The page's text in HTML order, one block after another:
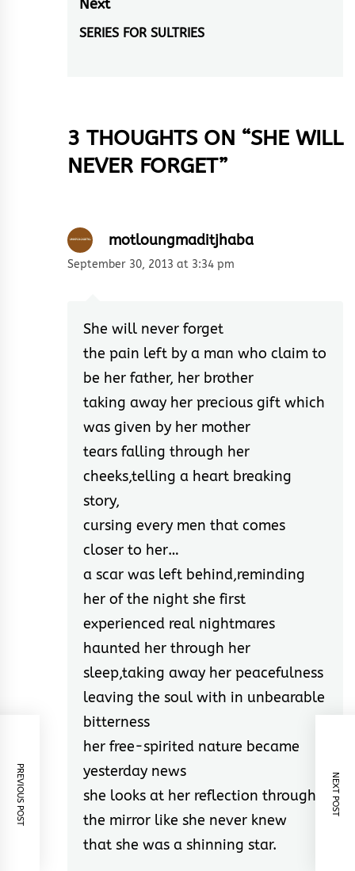
Next
Next
SERIES FOR SULTRIES
PREVIOUS POST NEXT POST
3 THOUGHTS ON “SHE WILL
NEVER FORGET”
motloungmaditjhaba
September 30, 2013 at 3:34 pm
She will never forget
the pain left by a man who claim to
be her father, her brother
taking away her precious gift which
was given by her mother
tears falling through her
cheeks,telling a heart breaking
story,
cursing every men that comes
closer to her…
a scar was left behind,reminding
her of the night she first
experienced real nightmares
haunted her through her
sleep,taking away her peacefulness
leaving the soul with in unbearable
bitterness
her free-spirited nature became
yesterday news
she looks at her reflection through
the mirror like she never knew
that she was a shinning star.